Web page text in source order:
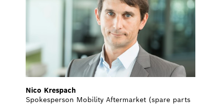
Nico Krespach
Spokesperson Mobility Aftermarket (spare parts